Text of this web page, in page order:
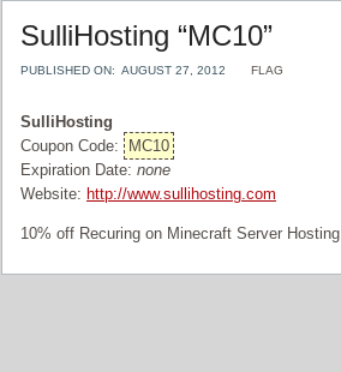
SulliHosting “MC10”
PUBLISHED ON: AUGUST 27, 2012 FLAG
SulliHosting
Coupon Code:
MC10
Expiration Date: none
Website: http://www.sullihosting.com
10% off Recuring on Minecraft Server Hosting